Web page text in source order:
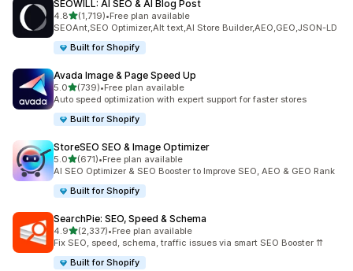
SEOWILL: AI SEO & AI Blog Post
4.8out of 5 stars
(1,719)
1719 total reviews
•Free plan available
SEOAnt,SEO Optimizer,Alt text,AI Store Builder,AEO,GEO,JSON-LD
Built for Shopify
Avada Image & Page Speed Up
5.0out of 5 stars
(739)
739 total reviews
•Free plan available
Auto speed optimization with expert support for faster stores
Built for Shopify
StoreSEO SEO & Image Optimizer
5.0out of 5 stars
(671)
671 total reviews
•Free plan available
AI SEO Optimizer & SEO Booster to Improve SEO, AEO & GEO Rank
Built for Shopify
SearchPie: SEO, Speed & Schema
4.9out of 5 stars
(2,337)
2337 total reviews
•Free plan available
Fix SEO, speed, schema, traffic issues via smart SEO Booster ⇈
Built for Shopify